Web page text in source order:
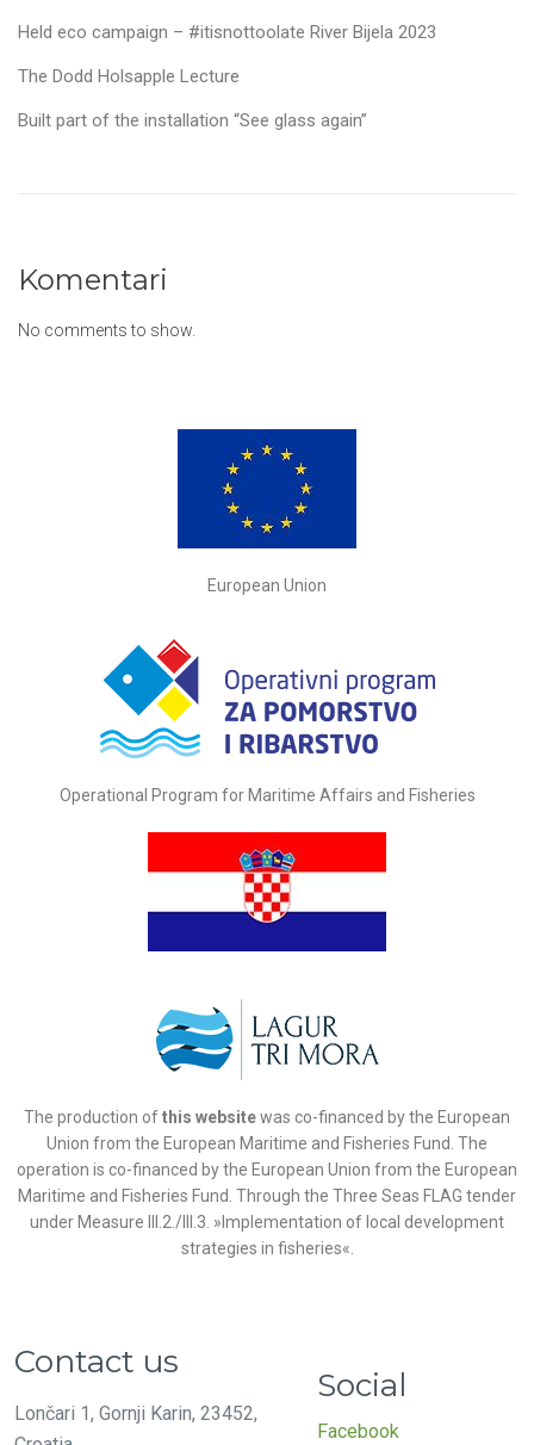
Held eco campaign – #itisnottoolate River Bijela 2023
The Dodd Holsapple Lecture
Built part of the installation “See glass again”
Komentari
No comments to show.
European Union
Operational Program for Maritime Affairs and Fisheries
The production ofthis websitewas co-financed by the European
Union from the European Maritime and Fisheries Fund. The
operation is co-financed by the European Union from the European
Maritime and Fisheries Fund. Through the Three Seas FLAG tender
under Measure III.2./III.3. »Implementation of local development
strategies in fisheries«.
Contact us
Lončari 1, Gornji Karin, 23452,
Social
Facebook